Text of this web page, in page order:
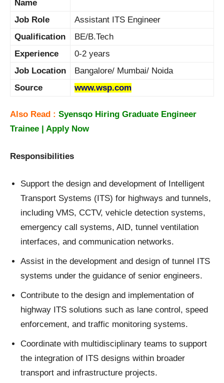
Name
Job Role
Assistant ITS Engineer
Qualification
BE/B.Tech
Experience
0-2 years
Job Location
Bangalore/ Mumbai/ Noida
Source
www.wsp.com
Also Read : Syensqo Hiring Graduate Engineer
Trainee | Apply Now
Responsibilities
Support the design and development of Intelligent
Transport Systems (ITS) for highways and tunnels,
including VMS, CCTV, vehicle detection systems,
emergency call systems, AID, tunnel ventilation
interfaces, and communication networks.
Assist in the development and design of tunnel ITS
systems under the guidance of senior engineers.
Contribute to the design and implementation of
highway ITS solutions such as lane control, speed
enforcement, and traffic monitoring systems.
Coordinate with multidisciplinary teams to support
the integration of ITS designs within broader
transport and infrastructure projects.